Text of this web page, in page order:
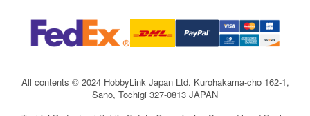
All contents © 2024 HobbyLink Japan Ltd. Kurohakama-cho 162-1,
Sano, Tochigi 327-0813 JAPAN